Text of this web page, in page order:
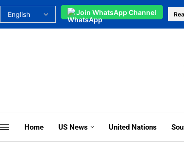
Join WhatsApp Channel
Home US News United Nations